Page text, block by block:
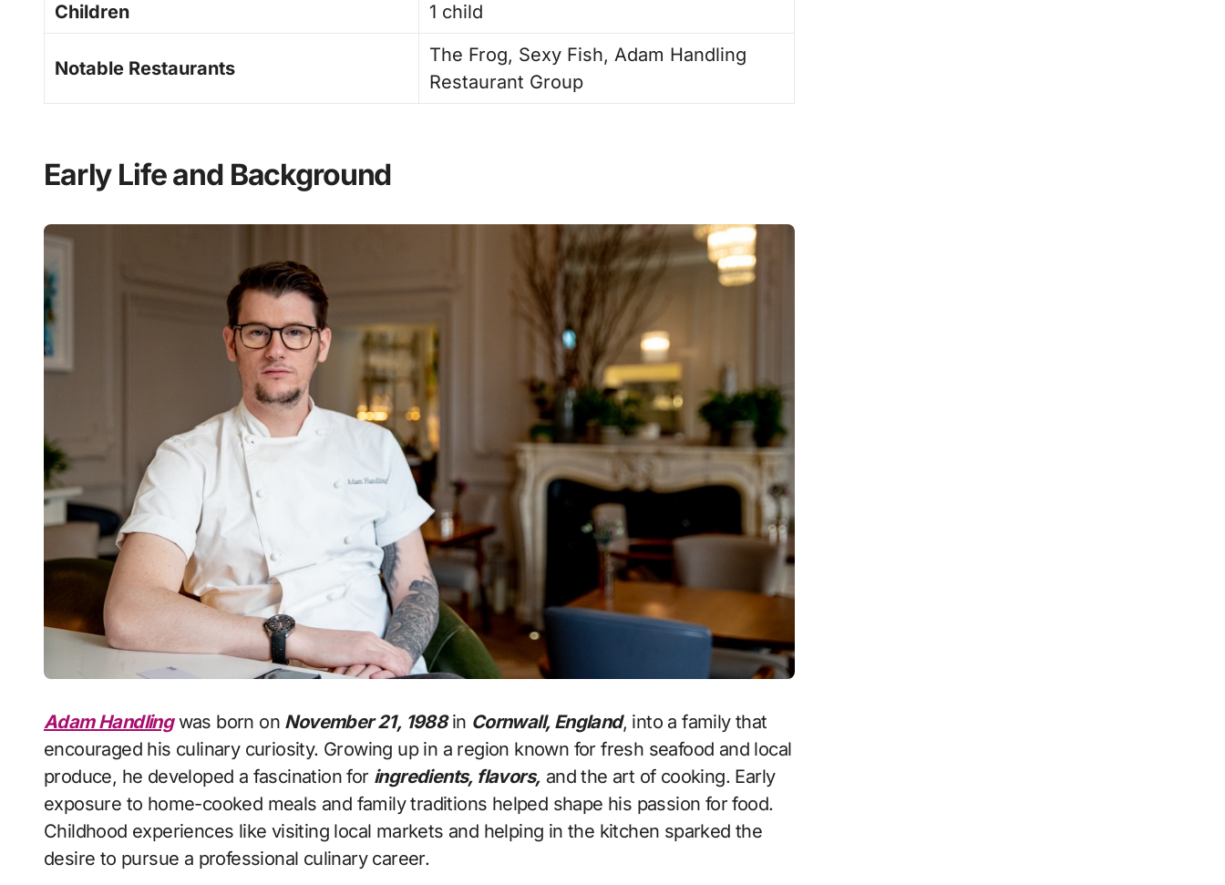
Children
1 child
Notable Restaurants
The Frog, Sexy Fish, Adam Handling
Restaurant Group
Early Life and Background
Adam Handlingwas born on November 21, 1988in Cornwall, England, into a family that
encouraged his culinary curiosity. Growing up in a region known for fresh seafood and local
produce, he developed a fascination for ingredients, flavors, and the art of cooking. Early
exposure to home-cooked meals and family traditions helped shape his passion for food.
Childhood experiences like visiting local markets and helping in the kitchen sparked the
desire to pursue a professional culinary career.